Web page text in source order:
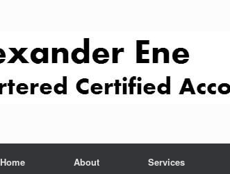
Home About Services